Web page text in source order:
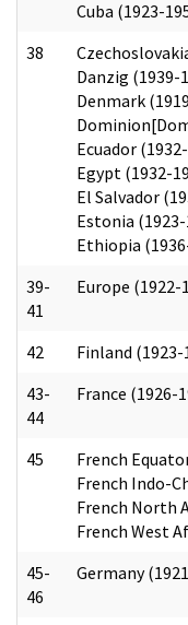
Cuba (1923-
38
Danzig (1939-
Denmark
Ecuador
Egypt (1932-
El Salvador
Estonia (1923-
Ethiopia
39-
41
Europe (1922-
42
Finland (1923-
43-
44
France (1926-
45
French
French Indo-
French North
French West
45-
46
Germany